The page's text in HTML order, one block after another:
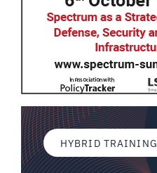
HYBRID TRAINING